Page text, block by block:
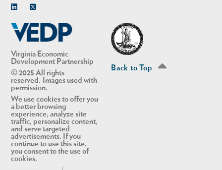
Virginia Economic
Development Partnership
© 2025 All rights
reserved. Images used with
permission.
We use cookies to offer you
a better browsing
experience, analyze site
traffic, personalize content,
and serve targeted
advertisements. If you
continue to use this site,
you consent to the use of
cookies.
Back to Top